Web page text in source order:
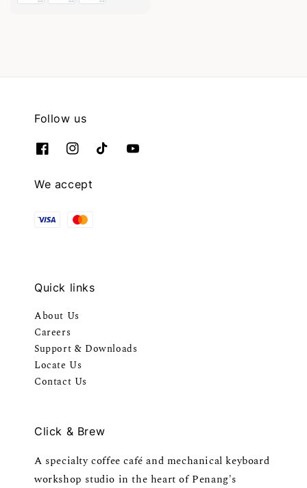
Follow us
We accept
Quick links
About Us
Careers
Support & Downloads
Locate Us
Contact Us
Click & Brew
A specialty coffee café and mechanical keyboard
workshop studio in the heart of Penang's